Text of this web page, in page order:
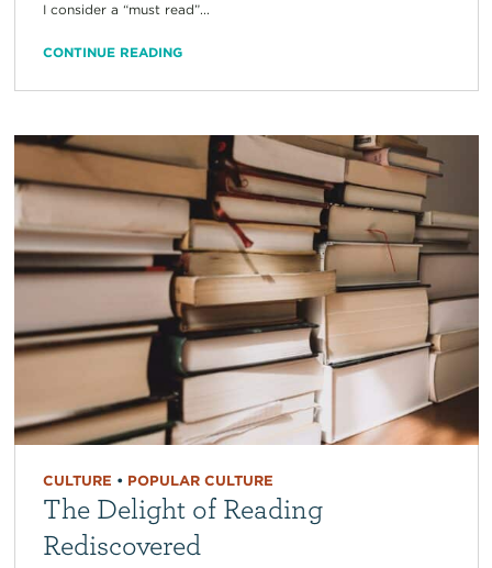
I consider a “must read”...
CONTINUE READING
CULTURE • POPULAR CULTURE
The Delight of Reading
Rediscovered